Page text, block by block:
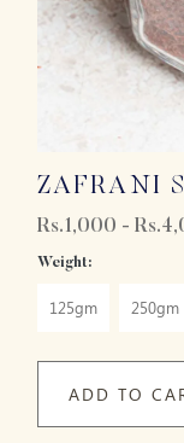
ZAFRANI
Rs.1,000 -
Weight:
125gm 250gm
ADD TO